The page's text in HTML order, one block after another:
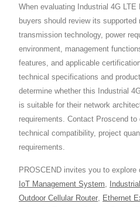
When evaluating Industrial 4G LTE
buyers should review its supported
transmission technology, power
environment, management
features, and applicable
technical specifications and
determine whether this Industrial
is suitable for their network
requirements. Contact Proscend
technical compatibility, project
requirements.
PROSCEND invites you to explore
IoT Management System,
Outdoor Cellular Router, Ethernet